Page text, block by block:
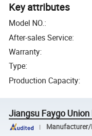
Key attributes
Model NO.:
After-sales Service:
Warranty:
Type:
Production Capacity:
Jiangsu Faygo
Manufacturer/